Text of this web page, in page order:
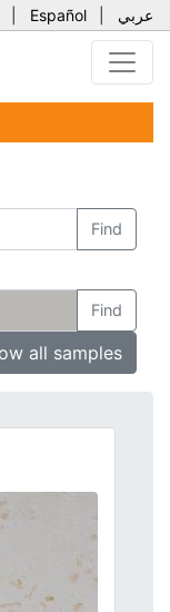
Español عربي
Find
Find
all samples